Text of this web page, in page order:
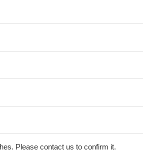
Please contact us to confirm it.